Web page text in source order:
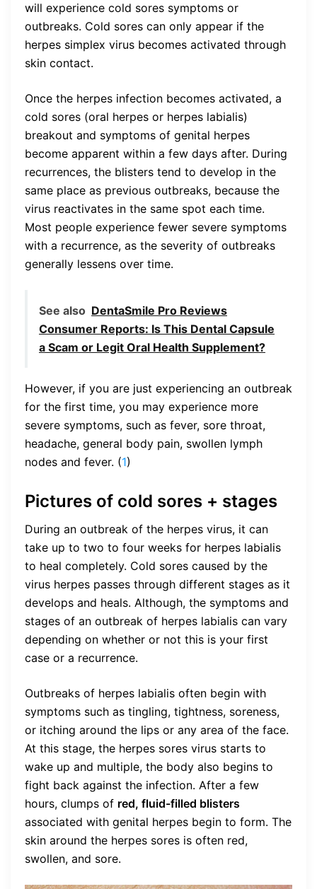
will experience cold sores symptoms or
outbreaks. Cold sores can only appear if the
herpes simplex virus becomes activated through
skin contact.
Once the herpes infection becomes activated, a
cold sores (oral herpes or herpes labialis)
breakout and symptoms of genital herpes
become apparent within a few days after. During
recurrences, the blisters tend to develop in the
same place as previous outbreaks, because the
virus reactivates in the same spot each time.
Most people experience fewer severe symptoms
with a recurrence, as the severity of outbreaks
generally lessens over time.
See also DentaSmile Pro Reviews
Consumer Reports: Is This Dental Capsule
a Scam or Legit Oral Health Supplement?
However, if you are just experiencing an outbreak
for the first time, you may experience more
severe symptoms, such as fever, sore throat,
headache, general body pain, swollen lymph
nodes and fever. (1)
Pictures of cold sores + stages
During an outbreak of the herpes virus, it can
take up to two to four weeks for herpes labialis
to heal completely. Cold sores caused by the
virus herpes passes through different stages as it
develops and heals. Although, the symptoms and
stages of an outbreak of herpes labialis can vary
depending on whether or not this is your first
case or a recurrence.
Outbreaks of herpes labialis often begin with
symptoms such as tingling, tightness, soreness,
or itching around the lips or any area of the face.
At this stage, the herpes sores virus starts to
wake up and multiple, the body also begins to
fight back against the infection. After a few
hours, clumps of red, fluid-filled blisters
associated with genital herpes begin to form. The
skin around the herpes sores is often red,
swollen, and sore.